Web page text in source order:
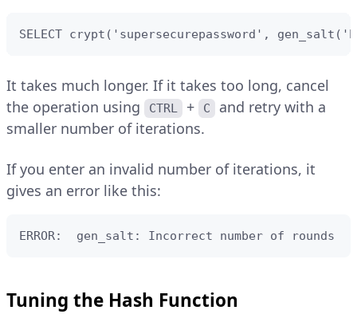
SELECT crypt('supersecurepassword',
It takes much longer. If it takes too long, cancel
the operation using
CTRL + C
and retry with a
smaller number of iterations.
If you enter an invalid number of iterations, it
gives an error like this:
ERROR:  gen_salt: Incorrect number of rounds
Tuning the Hash Function